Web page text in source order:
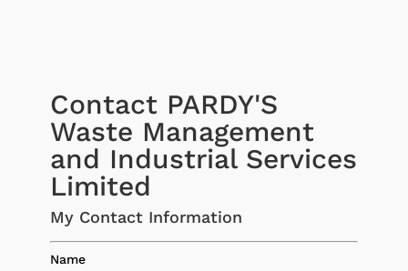
Contact PARDY'S
Waste Management
and Industrial Services
Limited
My Contact Information
Name